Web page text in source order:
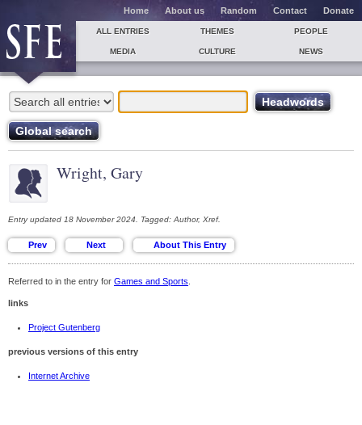
Home About us Random Contact Donate
ALL ENTRIES THEMES PEOPLE
MEDIA CULTURE NEWS
Wright, Gary
Entry updated 18 November 2024. Tagged: Author, Xref.
Referred to in the entry for Games and Sports
links
Project Gutenberg
previous versions of this entry
Internet Archive